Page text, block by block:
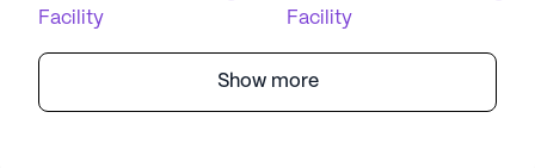
Facility
Facility
Show more